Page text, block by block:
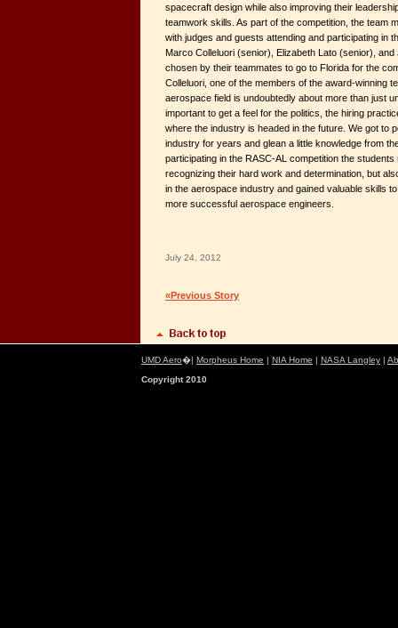
spacecraft design while also improving their
teamwork skills. As part of the competition, the team
with judges and guests attending and participating in
Marco Colleluori (senior), Elizabeth Lato (senior),
chosen by their teammates to go to Florida for the
Colleluori, one of the members of the award-winning
aerospace field is undoubtedly about more than just
important to get a feel for the politics, the hiring
where the industry is headed in the future. We got to
industry for years and glean a little knowledge from
participating in the RASC-AL competition the
recognizing their hard work and determination, but
in the aerospace industry and gained valuable skills
more successful aerospace engineers.
July 24, 2012
«Previous Story
UMD Aero�| Morpheus Home | NIA Home | NASA Langley |
Copyright 2010